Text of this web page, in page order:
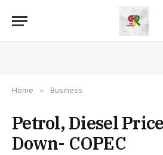
Home » Business
Petrol, Diesel
Down- COPEC